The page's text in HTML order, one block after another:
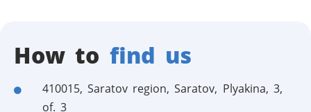
How to find us
410015, Saratov region, Saratov, Plyakina, 3,
of. 3